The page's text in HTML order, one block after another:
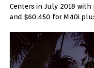
Centers in July 2018
and $60,450 for M40i
Video
Player